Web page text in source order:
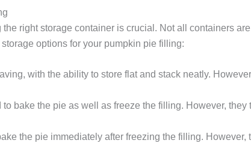
right storage container is crucial. Not all containers
options for your pumpkin pie filling:
with the ability to store flat and stack neatly.
bake the pie as well as freeze the filling. However,
the pie immediately after freezing the filling. However,